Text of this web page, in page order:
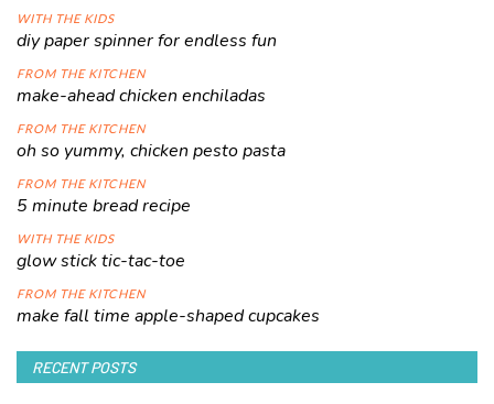
WITH THE KIDS
diy paper spinner for endless fun
FROM THE KITCHEN
make-ahead chicken enchiladas
FROM THE KITCHEN
oh so yummy, chicken pesto pasta
FROM THE KITCHEN
5 minute bread recipe
WITH THE KIDS
glow stick tic-tac-toe
FROM THE KITCHEN
make fall time apple-shaped cupcakes
RECENT POSTS